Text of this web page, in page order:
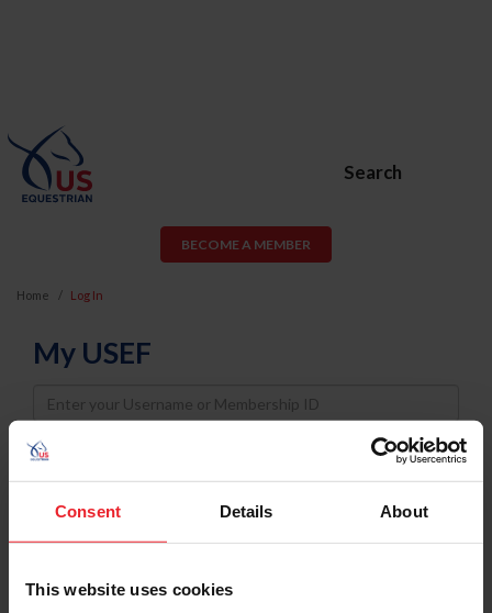
Consent Details About
This website uses cookies
Search
BECOME A MEMBER
Home Log In
My USEF
Username
Password
Keep me logged in